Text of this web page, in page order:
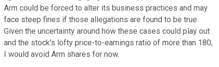
Arm could be forced to alter its business practices and may
face steep fines if those allegations are found to be true.
Given the uncertainty around how these cases could play out
and the stock's lofty price-to-earnings ratio of more than 180,
I would avoid Arm shares for now.